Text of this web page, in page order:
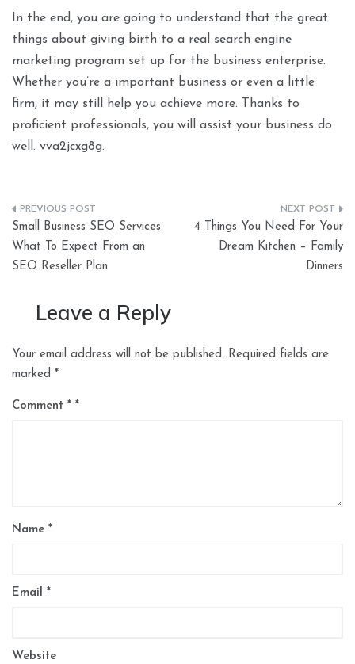
In the end, you are going to understand that the great
things about giving birth to a real search engine
marketing program set up for the business enterprise.
Whether you’re a important business or even a little
firm, it may still help you achieve more. Thanks to
proficient professionals, you will assist your business do
well. vva2jcxg8g.
Post
navigation
Small Business SEO Services
What To Expect From an
SEO Reseller Plan
4 Things You Need For Your
Dream Kitchen – Family
Dinners
Leave a Reply
Your email address will not be published. Required fields are
marked *
Comment *
Name *
Email *
Website